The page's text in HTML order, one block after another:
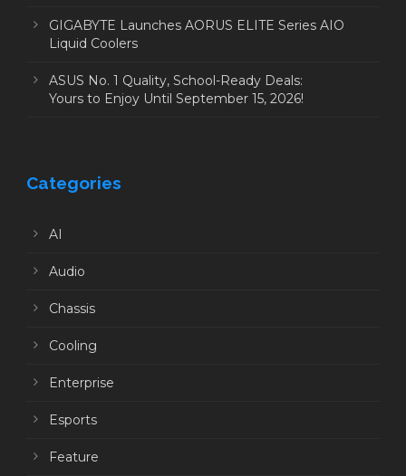
GIGABYTE Launches AORUS ELITE Series AIO
Liquid Coolers
ASUS No. 1 Quality, School-Ready Deals:
Yours to Enjoy Until September 15, 2026!
Categories
AI
Audio
Chassis
Cooling
Enterprise
Esports
Feature